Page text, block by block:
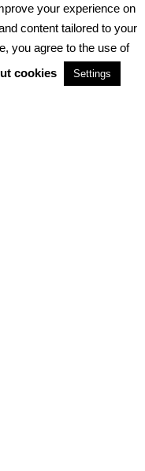
TERMS & CONDITIONS
your experience on
content tailored to your
you agree to the use of
cookies Settings